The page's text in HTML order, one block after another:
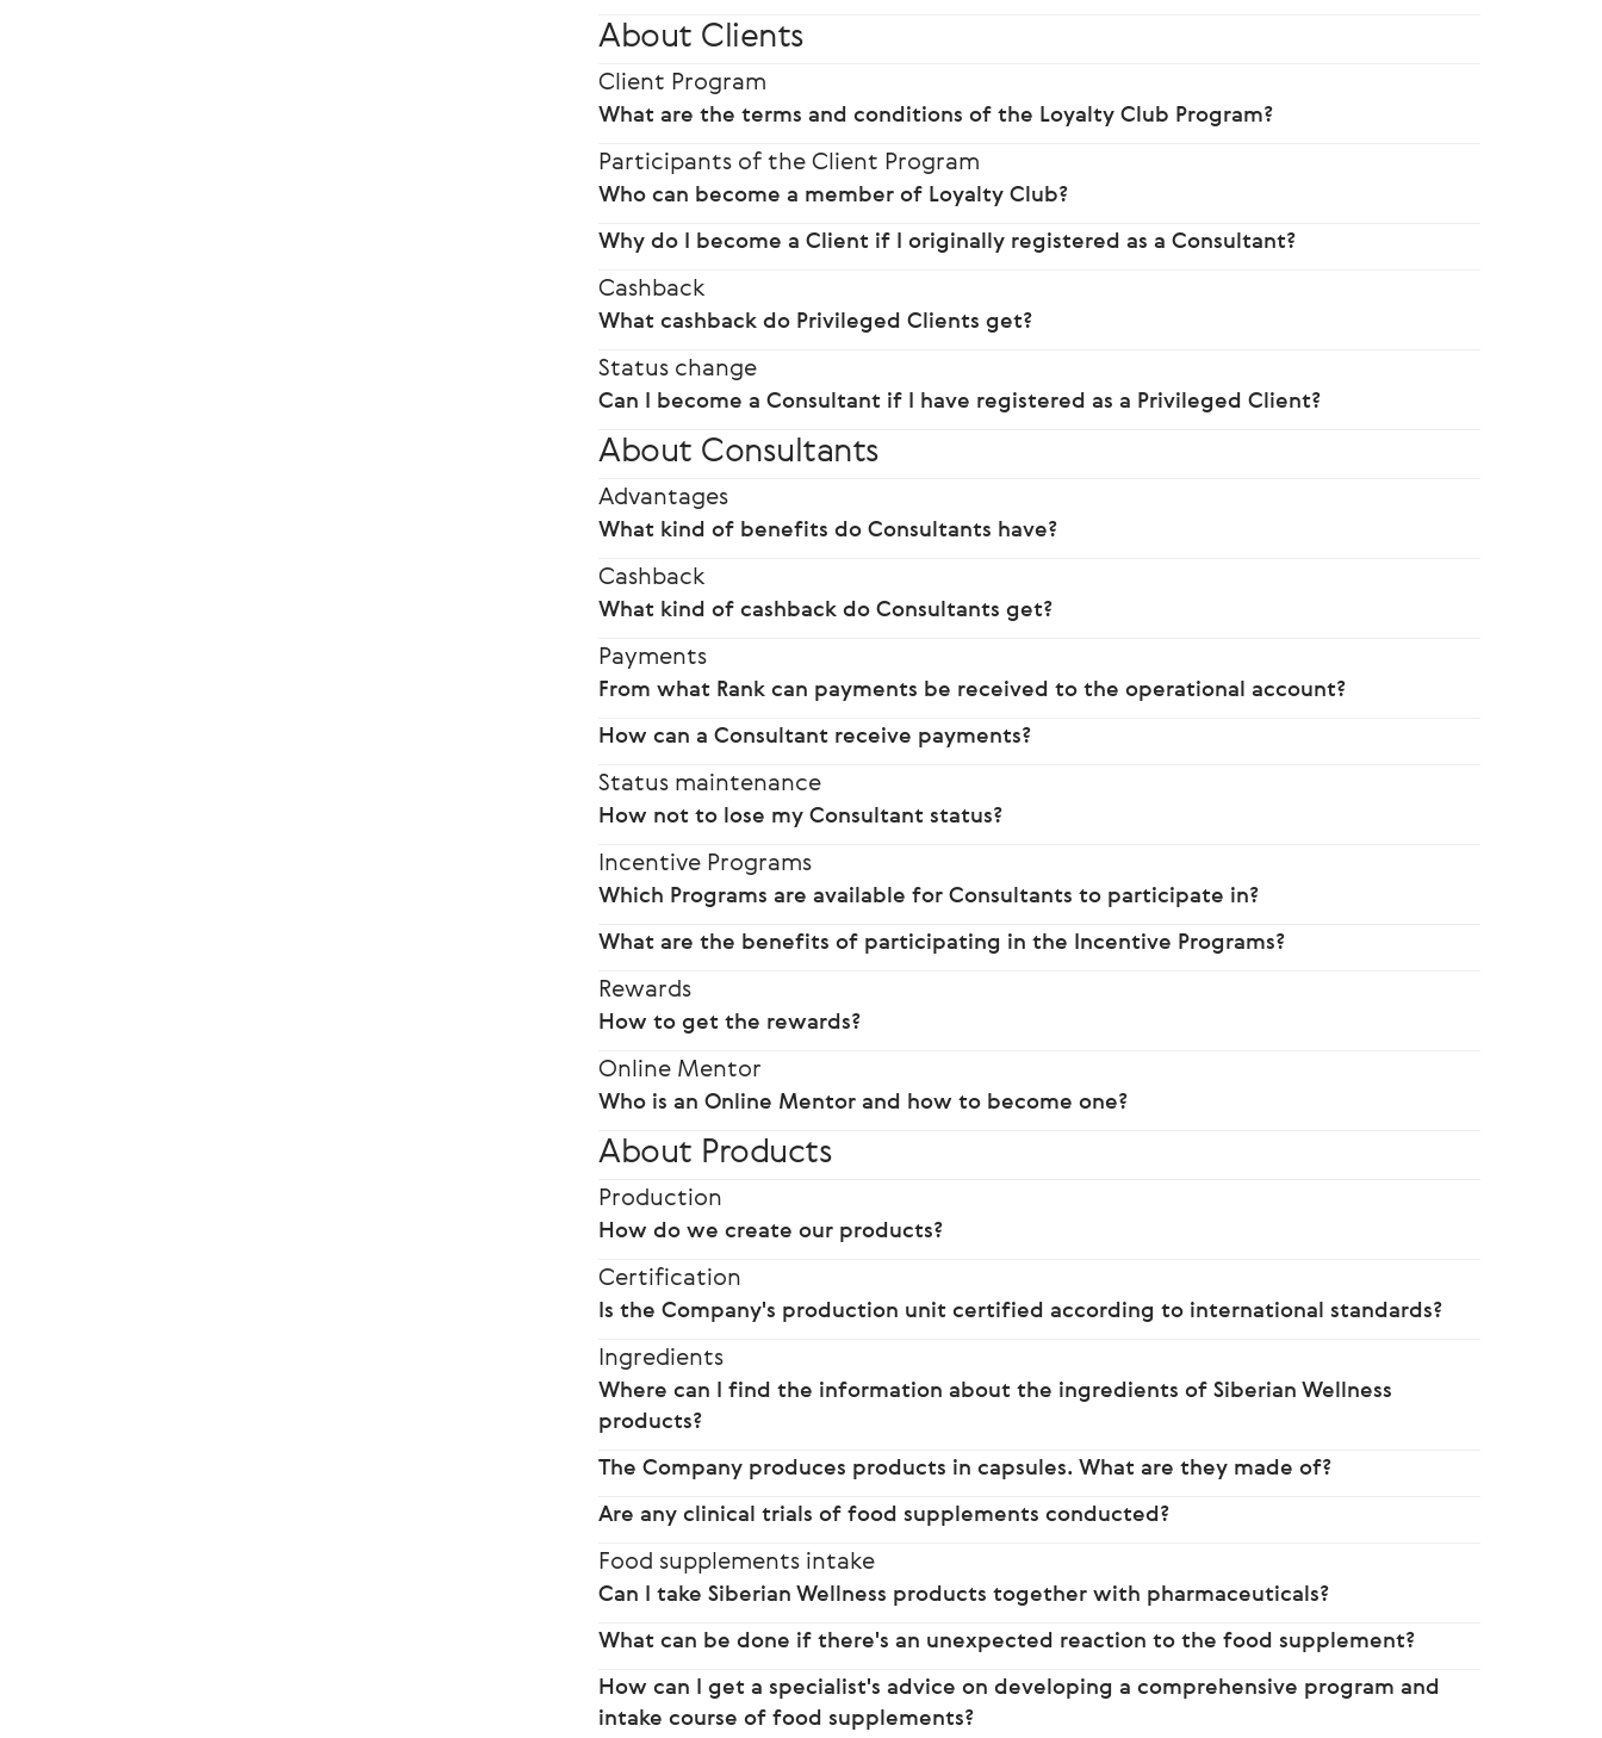
About Clients
Client Program
What are the terms and conditions of the Loyalty Club Program?
Participants of the Client Program
Who can become a member of Loyalty Club?
Why do I become a Client if I originally registered as a Consultant?
Cashback
What cashback do Privileged Clients get?
Status change
Can I become a Consultant if I have registered as a Privileged Client?
About Consultants
Advantages
What kind of benefits do Consultants have?
Cashback
What kind of cashback do Consultants get?
Payments
From what Rank can payments be received to the operational account?
How can a Consultant receive payments?
Status maintenance
How not to lose my Consultant status?
Incentive Programs
Which Programs are available for Consultants to participate in?
What are the benefits of participating in the Incentive Programs?
Rewards
How to get the rewards?
Online Mentor
Who is an Online Mentor and how to become one?
About Products
Production
How do we create our products?
Certification
Is the Company's production unit certified according to international standards?
Ingredients
Where can I find the information about the ingredients of Siberian Wellness
products?
The Company produces products in capsules. What are they made of?
Are any clinical trials of food supplements conducted?
Food supplements intake
Can I take Siberian Wellness products together with pharmaceuticals?
What can be done if there's an unexpected reaction to the food supplement?
How can I get a specialist's advice on developing a comprehensive program and
intake course of food supplements?